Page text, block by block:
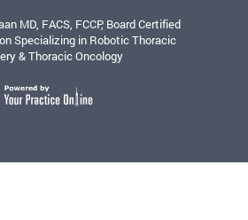
MD, FACS, FCCP, Board Certified
Specializing in Robotic Thoracic
& Thoracic Oncology